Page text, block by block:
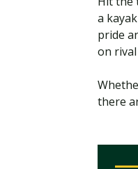
a
pride
on
there